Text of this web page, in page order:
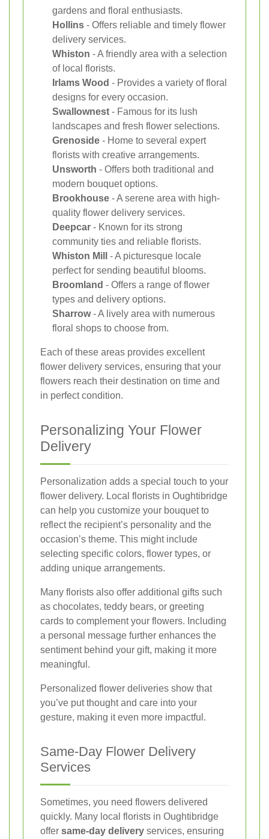
gardens and floral enthusiasts.
Hollins - Offers reliable and timely flower
delivery services.
Whiston - A friendly area with a selection
of local florists.
Irlams Wood - Provides a variety of floral
designs for every occasion.
Swallownest - Famous for its lush
landscapes and fresh flower selections.
Grenoside - Home to several expert
florists with creative arrangements.
Unsworth - Offers both traditional and
modern bouquet options.
Brookhouse - A serene area with high-
quality flower delivery services.
Deepcar - Known for its strong
community ties and reliable florists.
Whiston Mill
- A picturesque locale
perfect for sending beautiful blooms.
Broomland - Offers a range of flower
types and delivery options.
Sharrow- A lively area with numerous
floral shops to choose from.
Each of these areas provides excellent
flower delivery services, ensuring that your
flowers reach their destination on time and
in perfect condition.
Personalizing Your Flower
Delivery
Personalization adds a special touch to your
flower delivery. Local florists in Oughtibridge
can help you customize your bouquet to
reflect the recipient’s personality and the
occasion’s theme. This might include
selecting specific colors, flower types, or
adding unique arrangements.
Many florists also offer additional gifts such
as chocolates, teddy bears, or greeting
cards to complement your flowers. Including
a personal message further enhances the
sentiment behind your gift, making it more
meaningful.
Personalized flower deliveries show that
you’ve put thought and care into your
gesture, making it even more impactful.
Same-Day Flower Delivery
Services
Sometimes, you need flowers delivered
quickly. Many local florists in Oughtibridge
offer same-day delivery services, ensuring